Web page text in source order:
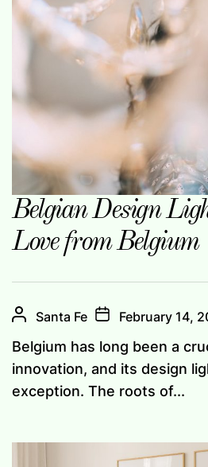
Belgian Design
Love from Belgium
Santa Fe February 14,
Belgium has long been a
innovation, and its design
exception. The roots of...